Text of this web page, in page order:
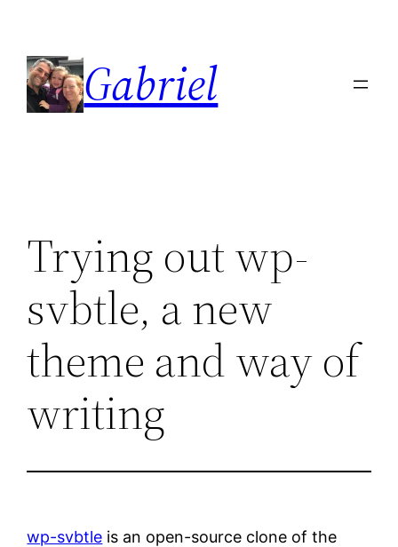
content
Gabriel
Trying out wp-
svbtle, a new
theme and way of
writing
wp-svbtle is an open-source clone of the